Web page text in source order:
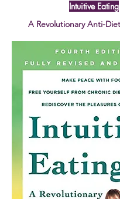
Intuitive Eating
A Revolutionary Anti-